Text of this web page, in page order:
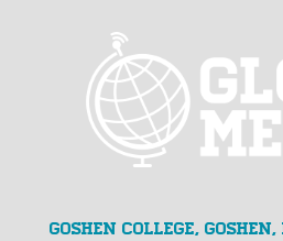
Goshen College,